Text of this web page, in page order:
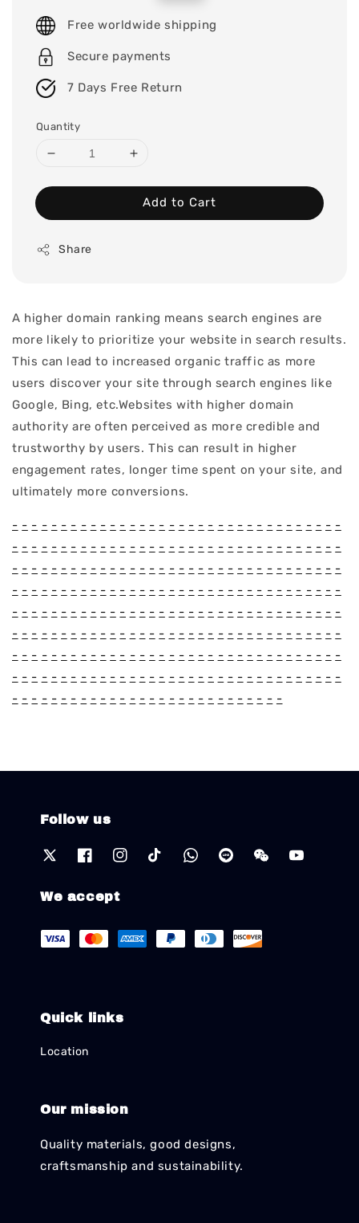
Free worldwide shipping
Secure payments
7 Days Free Return
Quantity
Add to Cart
Share
A higher domain ranking means search engines are
more likely to prioritize your website in search results.
This can lead to increased organic traffic as more
users discover your site through search engines like
Google, Bing, etc.Websites with higher domain
authority are often perceived as more credible and
trustworthy by users. This can result in higher
engagement rates, longer time spent on your site, and
ultimately more conversions.
- - - - - - - - - - - - - - - - - - - - - - - - - - - - - - - - - -
- - - - - - - - - - - - - - - - - - - - - - - - - - - - - - - - - -
- - - - - - - - - - - - - - - - - - - - - - - - - - - - - - - - - -
- - - - - - - - - - - - - - - - - - - - - - - - - - - - - - - - - -
- - - - - - - - - - - - - - - - - - - - - - - - - - - - - - - - - -
- - - - - - - - - - - - - - - - - - - - - - - - - - - - - - - - - -
- - - - - - - - - - - - - - - - - - - - - - - - - - - - - - - - - -
- - - - - - - - - - - - - - - - - - - - - - - - - - - - - - - - - -
- - - - - - - - - - - - - - - - - - - - - - - - - - - -
Follow us
We accept
Quick links
Location
Our mission
Quality materials, good designs,
craftsmanship and sustainability.